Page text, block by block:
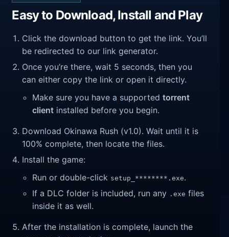
Easy to Download, Install and Play
Click the download button to get the link. You’ll
be redirected to our link generator.
Once you’re there, wait 5 seconds, then you
can either copy the link or open it directly.
Make sure you have a supportedtorrent
client installed before you begin.
Download Okinawa Rush (v1.0). Wait until it is
100% complete, then locate the files.
Install the game:
Run or double-click setup_********.exe.
If a DLC folder is included, run any .exe files
inside it as well.
After the installation is complete, launch the